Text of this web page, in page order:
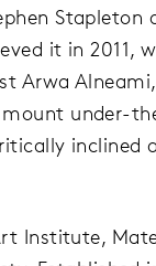
Stapleton
it in 2011,
Arwa
under-
inclined
Institute,